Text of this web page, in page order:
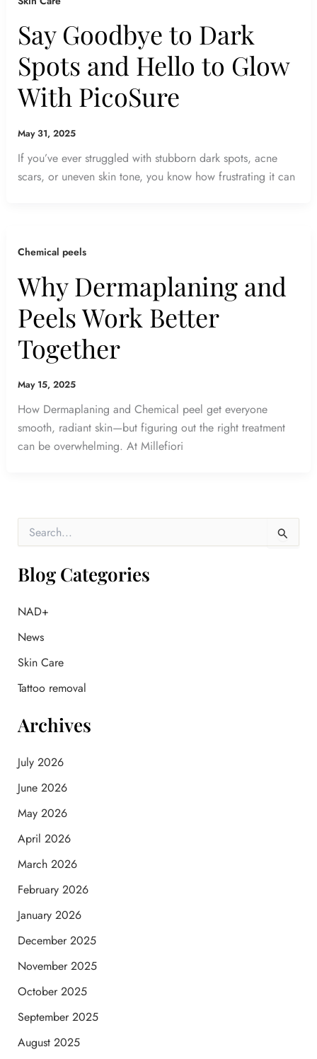
Say Goodbye to Dark
Spots and Hello to Glow
With PicoSure
May 31, 2025
If you’ve ever struggled with stubborn dark spots, acne
scars, or uneven skin tone, you know how frustrating it can
Chemical peels
Why Dermaplaning and
Peels Work Better
Together
May 15, 2025
How Dermaplaning and Chemical peel get everyone
smooth, radiant skin—but figuring out the right treatment
can be overwhelming. At Millefiori
r
c
f
r
Blog Categories
NAD+
News
Skin Care
Tattoo removal
Archives
July 2026
June 2026
May 2026
April 2026
March 2026
February 2026
January 2026
December 2025
November 2025
October 2025
September 2025
August 2025